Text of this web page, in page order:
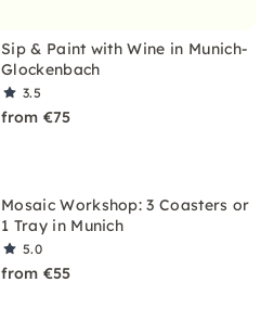
Sip & Paint with Wine in Munich-
Glockenbach
3.5
from €75
Mosaic Workshop: 3 Coasters or
1 Tray in Munich
5.0
from €55